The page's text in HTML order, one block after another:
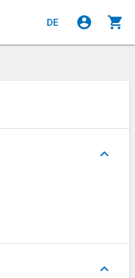
DE account_circle shopping_cart
keyboard_arrow_up
keyboard_arrow_up